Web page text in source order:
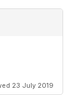
23 July 2019